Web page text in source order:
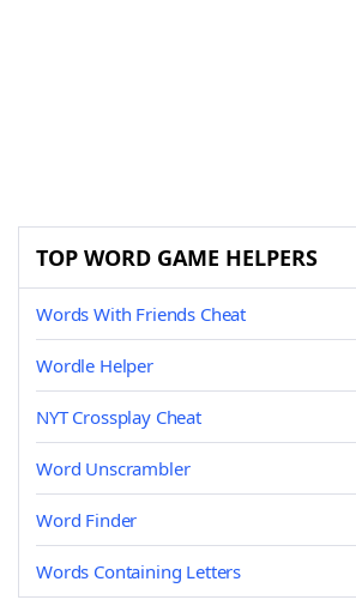
TOP WORD GAME HELPERS
Words With Friends Cheat
Wordle Helper
NYT Crossplay Cheat
Word Unscrambler
Word Finder
Words Containing Letters